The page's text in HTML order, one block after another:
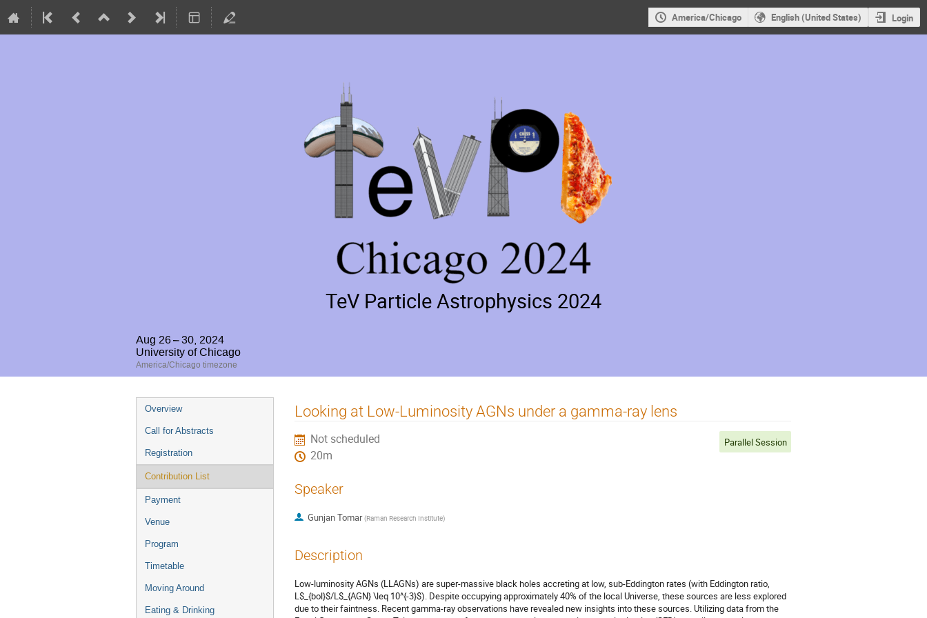
America/Chicago English (United States) Login
TeV Particle Astrophysics 2024
Aug 26 – 30, 2024
University of Chicago
America/Chicago timezone
Event
menu
Overview
Call for Abstracts
Registration
Contribution List
Payment
Venue
Program
Timetable
Moving Around
Eating & Drinking
Looking at Low-Luminosity AGNs under a gamma-ray lens
Not scheduled
20m
Parallel Session
Speaker
Gunjan Tomar (Raman Research Institute)
Description
Low-luminosity AGNs (LLAGNs) are super-massive black holes accreting at low, sub-Eddington rates (with Eddington ratio,
L$_{bol}$/L$_{AGN} \leq 10^{-3}$). Despite occupying approximately 40% of the local Universe, these sources are less explored
due to their faintness. Recent gamma-ray observations have revealed new insights into these sources. Utilizing data from the